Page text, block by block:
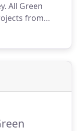
All Green
from
even the
and